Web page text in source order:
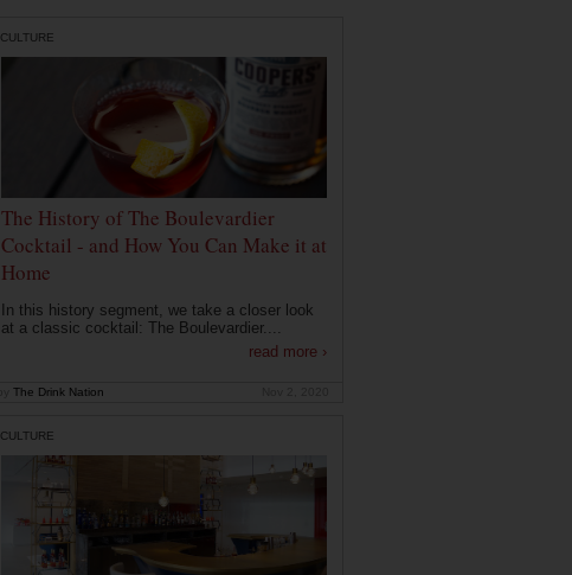
CULTURE
The History of The Boulevardier
Cocktail - and How You Can Make it at
Home
In this history segment, we take a closer look
at a classic cocktail: The Boulevardier....
read more ›
The Drink Nation
CULTURE